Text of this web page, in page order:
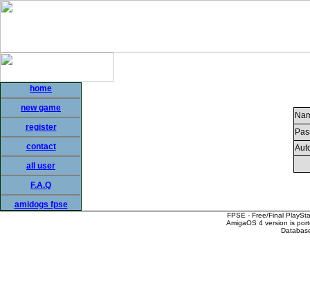
home
new game
register
contact
all user
F.A.Q
amidogs fpse
FPSE - Free/Final
AmigaOS 4 version is